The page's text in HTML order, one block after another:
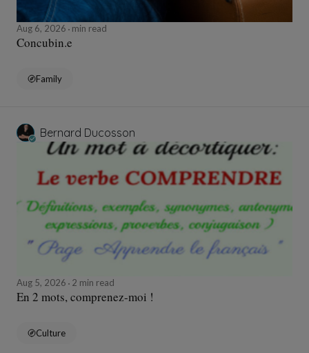
Aug 6, 2026 min read
Concubin.e
Family
Bernard Ducosson
Aug 5, 2026 2 min read
En 2 mots, comprenez-moi !
Culture